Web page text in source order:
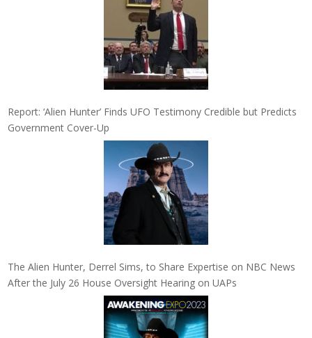
Report: ‘Alien Hunter’ Finds UFO Testimony Credible but Predicts
Government Cover-Up
The Alien Hunter, Derrel Sims, to Share Expertise on NBC News
After the July 26 House Oversight Hearing on UAPs